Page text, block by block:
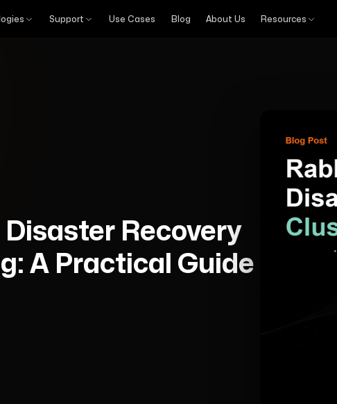
Support Use Cases Blog About Us Resources
Recovery
A Practical Guide